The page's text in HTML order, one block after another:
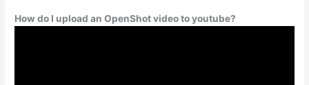
How do I upload an OpenShot video to youtube?